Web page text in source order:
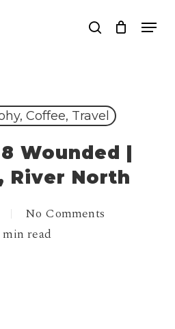
search
Menu
Coffee, Travel
Wounded |
River North
No Comments
min read